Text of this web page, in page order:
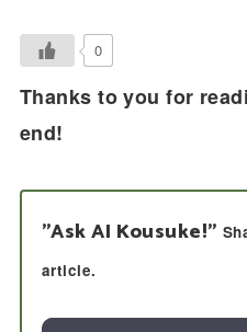
0
Thanks to you for
end!
"Ask AI Kousuke!"
article.